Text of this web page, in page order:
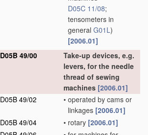
D05C 11/08;
tensometers in
general G01L)
[2006.01]
D05B 49/00
Take-up devices, e.g.
levers, for the needle
thread of sewing
machines [2006.01]
D05B 49/02
• operated by cams or
linkages [2006.01]
D05B 49/04
• rotary [2006.01]